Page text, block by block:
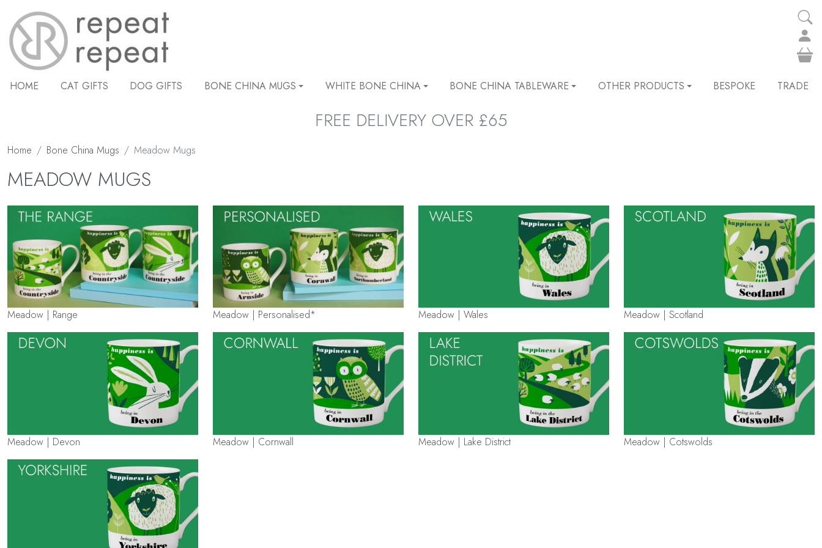
HOME CAT GIFTS DOG GIFTS BONE CHINA MUGS WHITE BONE CHINA BONE CHINA TABLEWARE OTHER PRODUCTS BESPOKE TRADE
FREE DELIVERY OVER £65
Home Bone China Mugs Meadow Mugs
MEADOW MUGS
Meadow | Range Meadow | Personalised* Meadow | Wales Meadow | Scotland
Meadow | Devon Meadow | Cornwall Meadow | Lake District Meadow | Cotswolds